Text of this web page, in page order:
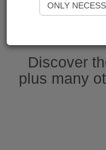
Discover
plus many
ONLY